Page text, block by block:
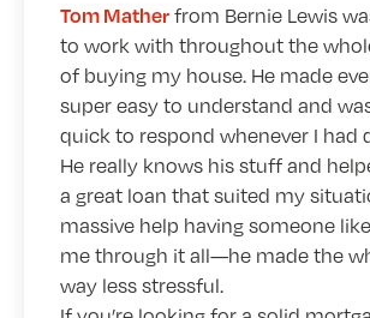
Tom Matherfrom Bernie Lewis
to work with throughout the
of buying my house. He made
super easy to understand and
quick to respond whenever I had
He really knows his stuff and
a great loan that suited my
massive help having someone
me through it all—he made the
way less stressful.